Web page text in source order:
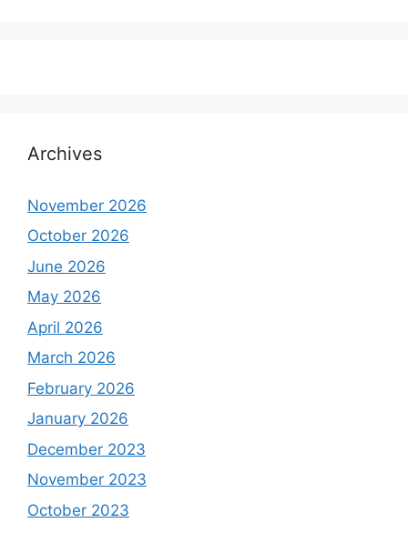
Archives
November 2026
October 2026
June 2026
May 2026
April 2026
March 2026
February 2026
January 2026
December 2023
November 2023
October 2023